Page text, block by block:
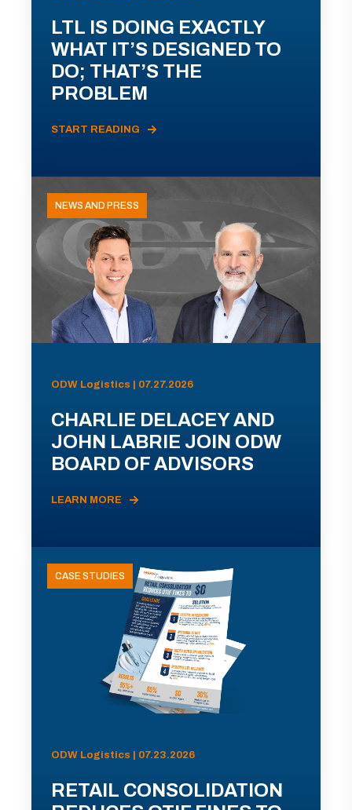
LTL IS DOING EXACTLY
WHAT IT’S DESIGNED TO
DO; THAT’S THE
PROBLEM
START READING
NEWS AND PRESS
ODW Logistics | 07.27.2026
CHARLIE DELACEY AND
JOHN LABRIE JOIN ODW
BOARD OF ADVISORS
LEARN MORE
CASE STUDIES
ODW Logistics | 07.23.2026
RETAIL CONSOLIDATION